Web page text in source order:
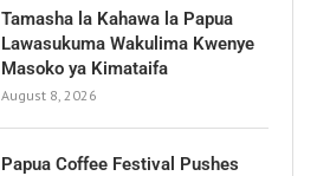
Tamasha la Kahawa la Papua
Lawasukuma Wakulima Kwenye
Masoko ya Kimataifa
August 8, 2026
Papua Coffee Festival Pushes